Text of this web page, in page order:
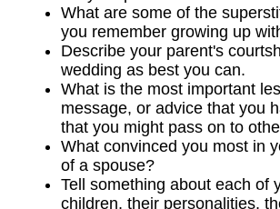
What are some of the
you remember growing up
Describe your parent's
wedding as best you can.
What is the most important
message, or advice that you
that you might pass on to
What convinced you most in
of a spouse?
Tell something about each of
children, their personalities,